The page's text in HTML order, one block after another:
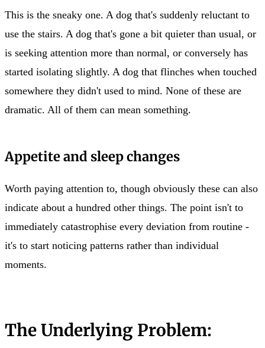
This is the sneaky one. A dog that's suddenly reluctant to
use the stairs. A dog that's gone a bit quieter than usual, or
is seeking attention more than normal, or conversely has
started isolating slightly. A dog that flinches when touched
somewhere they didn't used to mind. None of these are
dramatic. All of them can mean something.
Appetite and sleep changes
Worth paying attention to, though obviously these can also
indicate about a hundred other things. The point isn't to
immediately catastrophise every deviation from routine -
it's to start noticing patterns rather than individual
moments.
The Underlying Problem: